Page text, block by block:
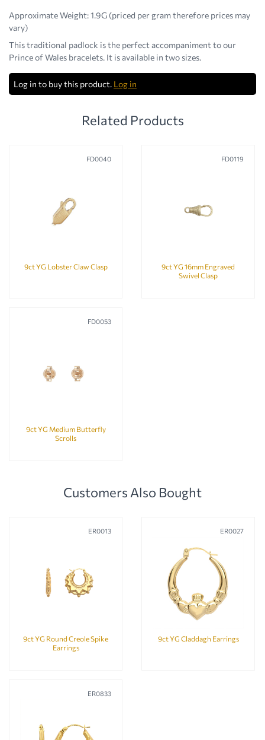
Approximate Weight:1.9G (priced per gram therefore prices may
vary)
This traditional padlock is the perfect accompaniment to our
Prince of Wales bracelets. It is available in two sizes.
Log in to buy this product. Log in
Related Products
FD0040
9ct YG Lobster Claw Clasp
FD0119
9ct YG 16mm Engraved
Swivel Clasp
FD0053
9ct YG Medium Butterfly
Scrolls
Customers Also Bought
ER0013
9ct YG Round Creole Spike
Earrings
ER0027
9ct YG Claddagh Earrings
ER0833